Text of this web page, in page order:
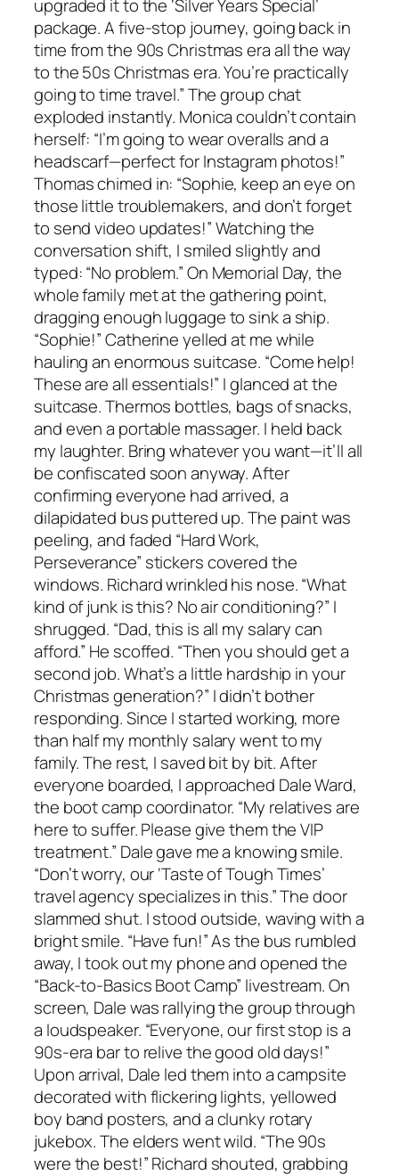
upgraded it to the ‘Silver Years Special’
package. A five-stop journey, going back in
time from the 90s Christmas era all the way
to the 50s Christmas era. You’re practically
going to time travel.” The group chat
exploded instantly. Monica couldn’t contain
herself: “I’m going to wear overalls and a
headscarf—perfect for Instagram photos!”
Thomas chimed in: “Sophie, keep an eye on
those little troublemakers, and don’t forget
to send video updates!” Watching the
conversation shift, I smiled slightly and
typed: “No problem.” On Memorial Day, the
whole family met at the gathering point,
dragging enough luggage to sink a ship.
“Sophie!” Catherine yelled at me while
hauling an enormous suitcase. “Come help!
These are all essentials!” I glanced at the
suitcase. Thermos bottles, bags of snacks,
and even a portable massager. I held back
my laughter. Bring whatever you want—it’ll all
be confiscated soon anyway. After
confirming everyone had arrived, a
dilapidated bus puttered up. The paint was
peeling, and faded “Hard Work,
Perseverance” stickers covered the
windows. Richard wrinkled his nose. “What
kind of junk is this? No air conditioning?” I
shrugged. “Dad, this is all my salary can
afford.” He scoffed. “Then you should get a
second job. What’s a little hardship in your
Christmas generation?” I didn’t bother
responding. Since I started working, more
than half my monthly salary went to my
family. The rest, I saved bit by bit. After
everyone boarded, I approached Dale Ward,
the boot camp coordinator. “My relatives are
here to suffer. Please give them the VIP
treatment.” Dale gave me a knowing smile.
“Don’t worry, our ‘Taste of Tough Times’
travel agency specializes in this.” The door
slammed shut. I stood outside, waving with a
bright smile. “Have fun!” As the bus rumbled
away, I took out my phone and opened the
“Back-to-Basics Boot Camp” livestream. On
screen, Dale was rallying the group through
a loudspeaker. “Everyone, our first stop is a
90s-era bar to relive the good old days!”
Upon arrival, Dale led them into a campsite
decorated with flickering lights, yellowed
boy band posters, and a clunky rotary
jukebox. The elders went wild. “The 90s
were the best!” Richard shouted, grabbing